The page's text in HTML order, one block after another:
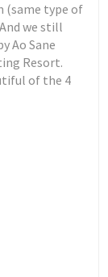
(same type of
we still
Ao Sane
Resort.
of the 4